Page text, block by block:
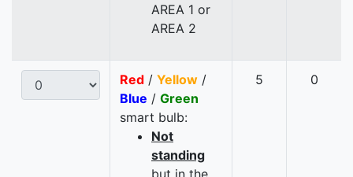
AREA 1 or
AREA 2
Red / Yellow /
Blue / Green
smart bulb:
Not
standing
5 0